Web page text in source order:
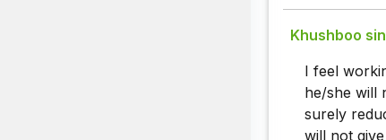
Khushboo
I feel
he/she will
surely
will not